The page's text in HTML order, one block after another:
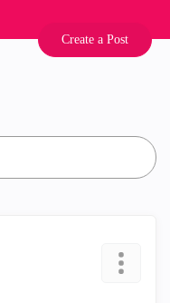
Create a Post